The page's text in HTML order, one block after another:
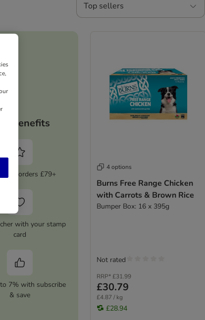
Top sellers
benefits
on orders £79+
with your stamp
card
7% with subscribe
& save
4 options
Burns Free Range Chicken
with Carrots & Brown Rice
Bumper Box: 16 x 395g
RRP* £31.99
£30.79
£4.87 / kg
£28.94
Not rated